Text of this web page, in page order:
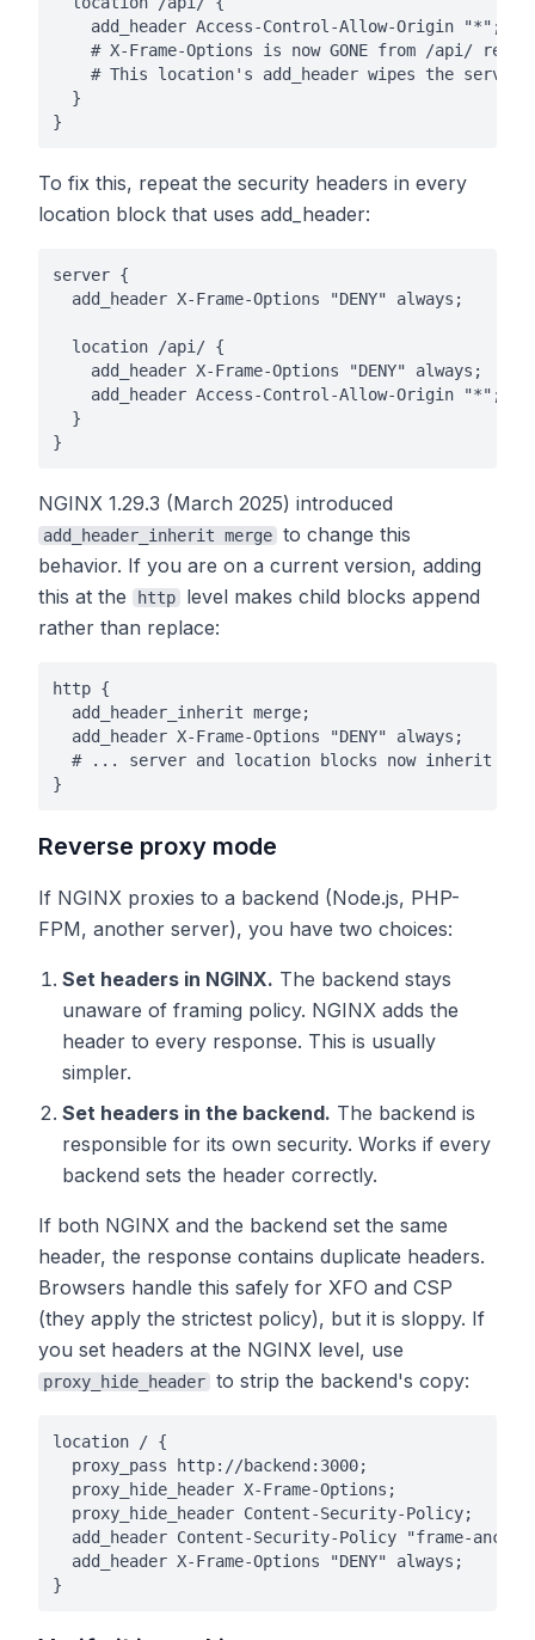
    add_header Access-Control-Allow-Origin "*";
# X-Frame-Options is now GONE from /api/
# This location's add_header wipes the
  }
}
To fix this, repeat the security headers in every
location block that uses add_header:
server {
  add_header X-Frame-Options "DENY" always;
  location /api/ {
    add_header X-Frame-Options "DENY" always;
    add_header Access-Control-Allow-Origin "*";
  }
}
NGINX 1.29.3 (March 2025) introduced
add_header_inherit merge to change this
behavior. If you are on a current version, adding
this at the
http
level makes child blocks append
rather than replace:
http {
  add_header_inherit merge;
  add_header X-Frame-Options "DENY" always;
# ... server and location blocks now inherit
}
Reverse proxy mode
If NGINX proxies to a backend (Node.js, PHP-
FPM, another server), you have two choices:
Set headers in NGINX. The backend stays
unaware of framing policy. NGINX adds the
header to every response. This is usually
simpler.
Set headers in the backend. The backend is
responsible for its own security. Works if every
backend sets the header correctly.
If both NGINX and the backend set the same
header, the response contains duplicate headers.
Browsers handle this safely for XFO and CSP
(they apply the strictest policy), but it is sloppy. If
you set headers at the NGINX level, use
proxy_hide_header to strip the backend's copy:
location / {
  proxy_pass http://backend:3000;
  proxy_hide_header X-Frame-Options;
  proxy_hide_header Content-Security-Policy;
add_header Content-Security-Policy "frame-
  add_header X-Frame-Options "DENY" always;
}